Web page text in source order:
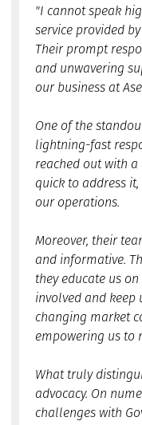
"I cannot speak
service provided
Their prompt
and unwavering
our business at
One of the
lightning-fast
reached out with a
quick to address
our operations.
Moreover, their
and informative.
they educate us
involved and
changing market
empowering us to
What truly
advocacy. On
challenges with